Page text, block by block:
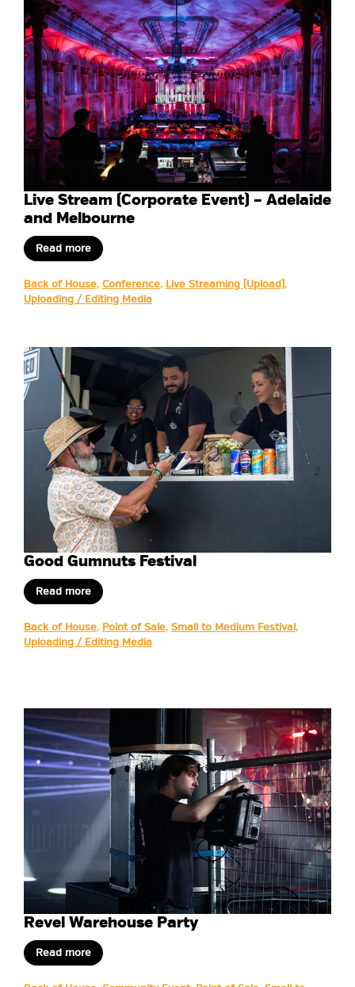
Live Stream (Corporate Event) – Adelaide
and Melbourne
Read more
Back of House, Conference, Live Streaming (Upload),
Uploading / Editing Media
Good Gumnuts Festival
Read more
Back of House, Point of Sale, Small to Medium Festival,
Uploading / Editing Media
Revel Warehouse Party
Read more